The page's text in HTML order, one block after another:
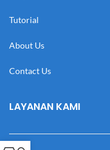
Tutorial
About Us
Contact Us
LAYANAN KAMI